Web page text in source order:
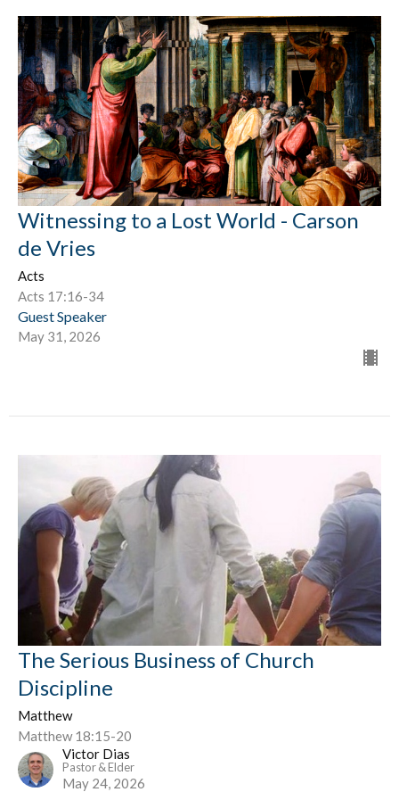
Witnessing to a Lost World - Carson
de Vries
Acts
Acts 17:16-34
Guest Speaker
May 31, 2026
The Serious Business of Church
Discipline
Matthew
Matthew 18:15-20
Victor Dias
Pastor & Elder
May 24, 2026